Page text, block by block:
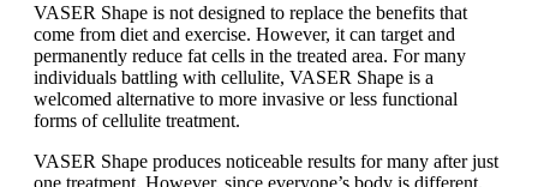
VASER Shape is not designed to replace the benefits that
come from diet and exercise. However, it can target and
permanently reduce fat cells in the treated area. For many
individuals battling with cellulite, VASER Shape is a
welcomed alternative to more invasive or less functional
forms of cellulite treatment.
VASER Shape produces noticeable results for many after just
one treatment. However, since everyone’s body is different,